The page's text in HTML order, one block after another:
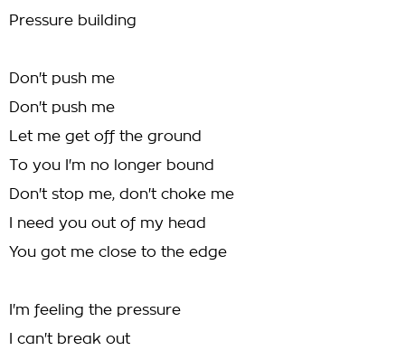
Pressure building
Don't push me
Don't push me
Let me get off the ground
To you I'm no longer bound
Don't stop me, don't choke me
I need you out of my head
You got me close to the edge
I'm feeling the pressure
I can't break out